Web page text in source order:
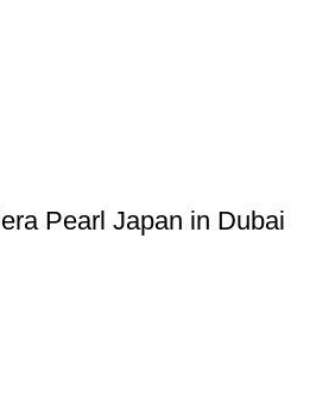
Pearl Japan in Dubai